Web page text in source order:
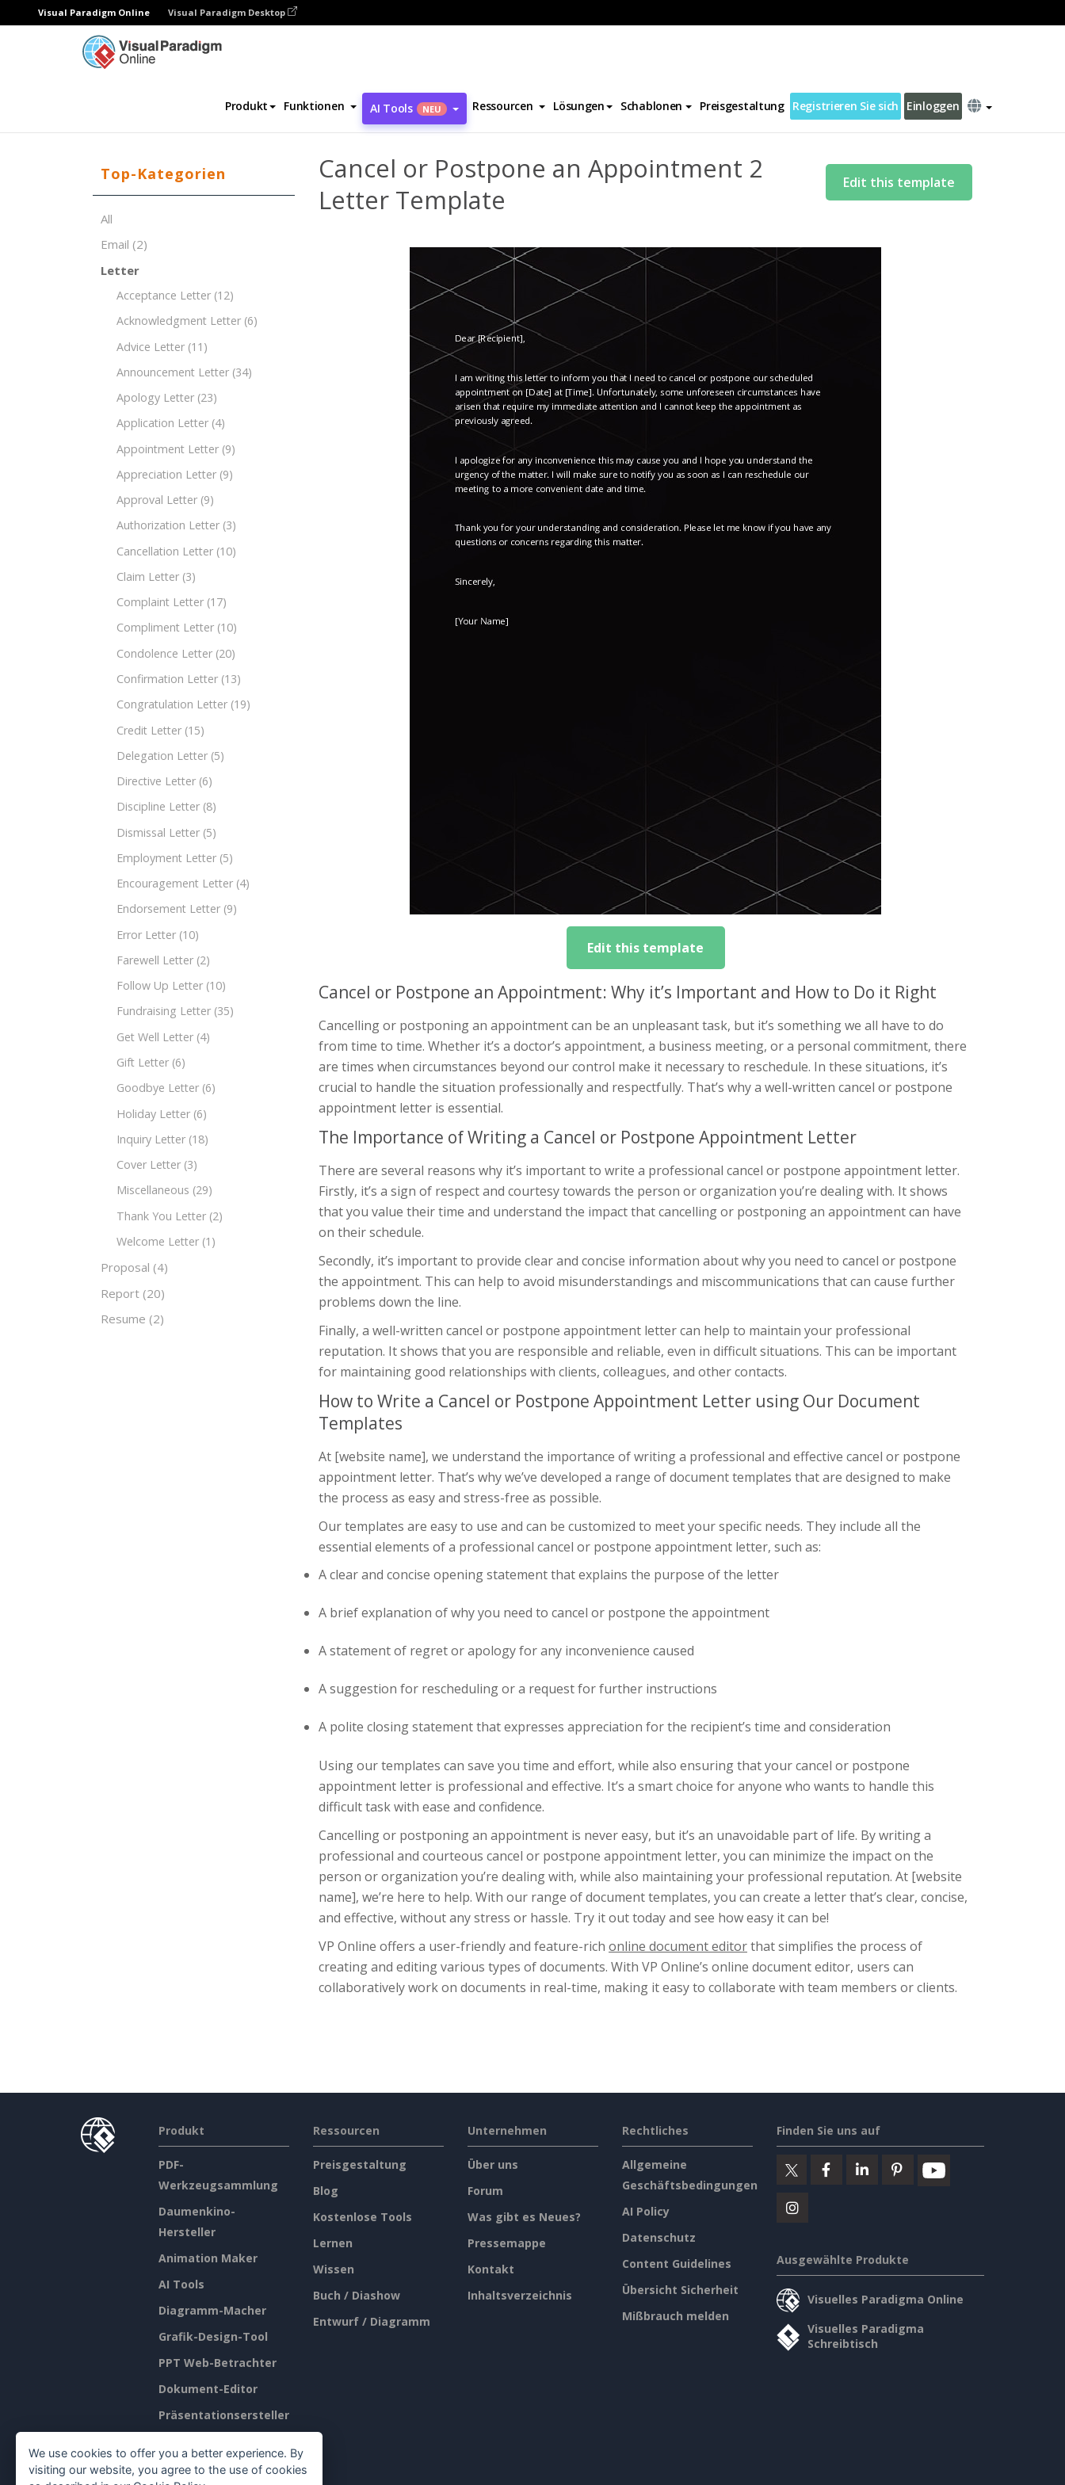
Visual Paradigm Online Visual Paradigm Desktop
Produkt Funktionen AI Tools NEU Ressourcen Lösungen Schablonen Preisgestaltung Registrieren Sie sich Einloggen
Cancel or Postpone an Appointment 2 Letter Template
Top-Kategorien
All
Email (2)
Letter
Acceptance Letter (12)
Acknowledgment Letter (6)
Advice Letter (11)
Announcement Letter (34)
Apology Letter (23)
Application Letter (4)
Appointment Letter (9)
Appreciation Letter (9)
Approval Letter (9)
Authorization Letter (3)
Cancellation Letter (10)
Claim Letter (3)
Complaint Letter (17)
Compliment Letter (10)
Condolence Letter (20)
Confirmation Letter (13)
Congratulation Letter (19)
Credit Letter (15)
Delegation Letter (5)
Directive Letter (6)
Discipline Letter (8)
Dismissal Letter (5)
Employment Letter (5)
Encouragement Letter (4)
Endorsement Letter (9)
Error Letter (10)
Farewell Letter (2)
Follow Up Letter (10)
Fundraising Letter (35)
Get Well Letter (4)
Gift Letter (6)
Goodbye Letter (6)
Holiday Letter (6)
Inquiry Letter (18)
Cover Letter (3)
Miscellaneous (29)
Thank You Letter (2)
Welcome Letter (1)
Proposal (4)
Report (20)
Resume (2)
Cancel or Postpone an Appointment 2
Letter Template
Edit this template
Edit this template
Cancel or Postpone an Appointment: Why it’s Important and How to Do it Right
Cancelling or postponing an appointment can be an unpleasant task, but it’s something we all have to do
from time to time. Whether it’s a doctor’s appointment, a business meeting, or a personal commitment, there
are times when circumstances beyond our control make it necessary to reschedule. In these situations, it’s
crucial to handle the situation professionally and respectfully. That’s why a well-written cancel or postpone
appointment letter is essential.
The Importance of Writing a Cancel or Postpone Appointment Letter
There are several reasons why it’s important to write a professional cancel or postpone appointment letter.
Firstly, it’s a sign of respect and courtesy towards the person or organization you’re dealing with. It shows
that you value their time and understand the impact that cancelling or postponing an appointment can have
on their schedule.
Secondly, it’s important to provide clear and concise information about why you need to cancel or postpone
the appointment. This can help to avoid misunderstandings and miscommunications that can cause further
problems down the line.
Finally, a well-written cancel or postpone appointment letter can help to maintain your professional
reputation. It shows that you are responsible and reliable, even in difficult situations. This can be important
for maintaining good relationships with clients, colleagues, and other contacts.
How to Write a Cancel or Postpone Appointment Letter using Our Document
Templates
At [website name], we understand the importance of writing a professional and effective cancel or postpone
appointment letter. That’s why we’ve developed a range of document templates that are designed to make
the process as easy and stress-free as possible.
Our templates are easy to use and can be customized to meet your specific needs. They include all the
essential elements of a professional cancel or postpone appointment letter, such as:
A clear and concise opening statement that explains the purpose of the letter
A brief explanation of why you need to cancel or postpone the appointment
A statement of regret or apology for any inconvenience caused
A suggestion for rescheduling or a request for further instructions
A polite closing statement that expresses appreciation for the recipient’s time and consideration
Using our templates can save you time and effort, while also ensuring that your cancel or postpone
appointment letter is professional and effective. It’s a smart choice for anyone who wants to handle this
difficult task with ease and confidence.
Cancelling or postponing an appointment is never easy, but it’s an unavoidable part of life. By writing a
professional and courteous cancel or postpone appointment letter, you can minimize the impact on the
person or organization you’re dealing with, while also maintaining your professional reputation. At [website
name], we’re here to help. With our range of document templates, you can create a letter that’s clear, concise,
and effective, without any stress or hassle. Try it out today and see how easy it can be!
VP Online offers a user-friendly and feature-rich online document editorthat simplifies the process of
creating and editing various types of documents. With VP Online’s online document editor, users can
collaboratively work on documents in real-time, making it easy to collaborate with team members or clients.
Produkt
PDF-
Werkzeugsammlung
Daumenkino-
Hersteller
Animation Maker
AI Tools
Diagramm-Macher
Grafik-Design-Tool
PPT Web-Betrachter
Dokument-Editor
Präsentationsersteller
Editor
Ressourcen
Preisgestaltung
Blog
Kostenlose Tools
Lernen
Wissen
Buch / Diashow
Entwurf / Diagramm
Unternehmen
Über uns
Forum
Was gibt es Neues?
Pressemappe
Kontakt
Inhaltsverzeichnis
Rechtliches
Allgemeine
Geschäftsbedingungen
AI Policy
Datenschutz
Content Guidelines
Übersicht Sicherheit
Mißbrauch melden
Finden Sie uns auf
Ausgewählte Produkte
Visuelles Paradigma Online
Visuelles Paradigma
Schreibtisch
We use cookies to offer you a better experience. By
visiting our website, you agree to the use of cookies